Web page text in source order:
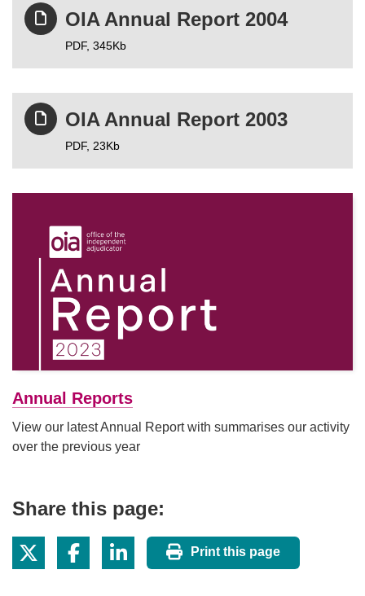
OIA Annual Report 2004
PDF, 345Kb
OIA Annual Report 2003
PDF, 23Kb
Annual Reports
View our latest Annual Report with summarises our activity
over the previous year
Share this page:
Print this page